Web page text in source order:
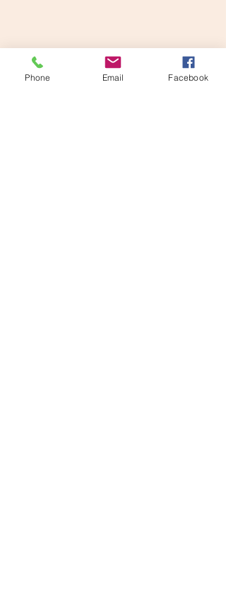
Share this event
Phone Email Facebook